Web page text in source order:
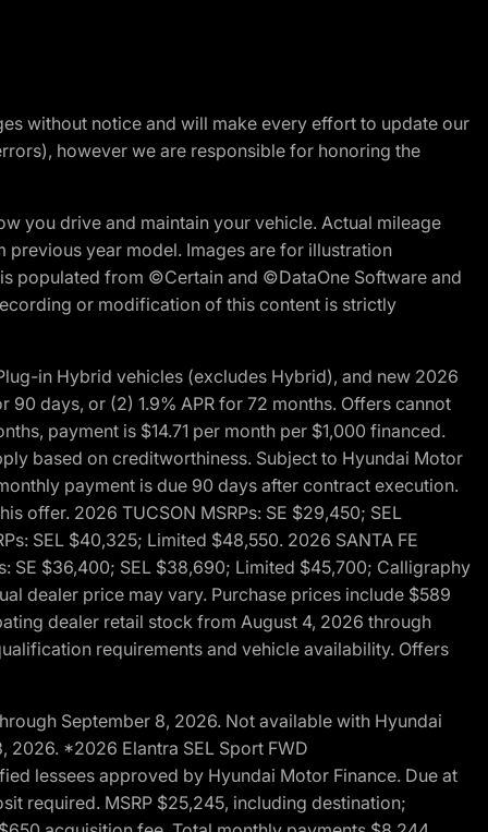
without notice and will make every effort to update our
however we are responsible for honoring the
you drive and maintain your vehicle. Actual mileage
year model. Images are for illustration
populated from ©Certain and ©DataOne Software and
or modification of this content is strictly
in Hybrid vehicles (excludes Hybrid), and new 2026
90 days, or (2) 1.9% APR for 72 months. Offers cannot
payment is $14.71 per month per $1,000 financed.
based on creditworthiness. Subject to Hyundai Motor
payment is due 90 days after contract execution.
offer. 2026 TUCSON MSRPs: SE $29,450; SEL
SEL $40,325; Limited $48,550. 2026 SANTA FE
SE $36,400; SEL $38,690; Limited $45,700; Calligraphy
dealer price may vary. Purchase prices include $589
dealer retail stock from August 4, 2026 through
requirements and vehicle availability. Offers
September 8, 2026. Not available with Hyundai
2026. *2026 Elantra SEL Sport FWD
lessees approved by Hyundai Motor Finance. Due at
required. MSRP $25,245, including destination;